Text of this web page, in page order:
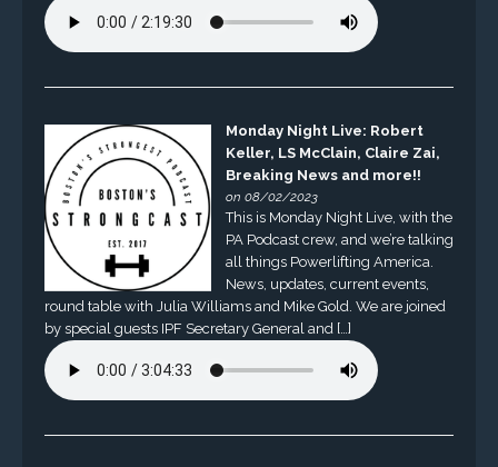
Monday Night Live: Robert
Keller, LS McClain, Claire Zai,
Breaking News and more!!
on 08/02/2023
This is Monday Night Live, with the
PA Podcast crew, and we’re talking
all things Powerlifting America.
News, updates, current events,
round table with Julia Williams and Mike Gold. We are joined
by special guests IPF Secretary General and […]